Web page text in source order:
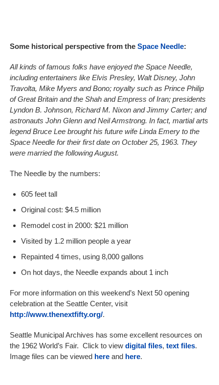
Some historical perspective from the Space Needle:
All kinds of famous folks have enjoyed the Space Needle,
including entertainers like Elvis Presley, Walt Disney, John
Travolta, Mike Myers and Bono; royalty such as Prince Philip
of Great Britain and the Shah and Empress of Iran; presidents
Lyndon B. Johnson, Richard M. Nixon and Jimmy Carter; and
astronauts John Glenn and Neil Armstrong. In fact, martial arts
legend Bruce Lee brought his future wife Linda Emery to the
Space Needle for their first date on October 25, 1963. They
were married the following August.
The Needle by the numbers:
605 feet tall
Original cost: $4.5 million
Remodel cost in 2000: $21 million
Visited by 1.2 million people a year
Repainted 4 times, using 8,000 gallons
On hot days, the Needle expands about 1 inch
For more information on this weekend’s Next 50 opening
celebration at the Seattle Center, visit
http://www.thenextfifty.org/.
Seattle Municipal Archives has some excellent resources on
the 1962 World’s Fair. Click to view digital files, text files.
Image files can be viewed here and here.